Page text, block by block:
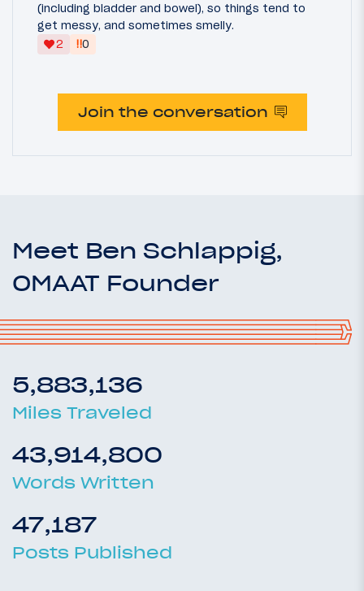
(including bladder and bowel), so things tend to
get messy, and sometimes smelly.
2
‼0
Join the conversation
Meet Ben Schlappig,
OMAAT Founder
5,883,136
Miles Traveled
43,914,800
Words Written
47,187
Posts Published